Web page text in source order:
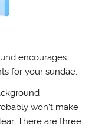
encourages
for your sundae.
won’t make
There are three